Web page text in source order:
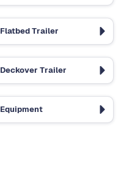
Flatbed Trailer
Deckover Trailer
Equipment